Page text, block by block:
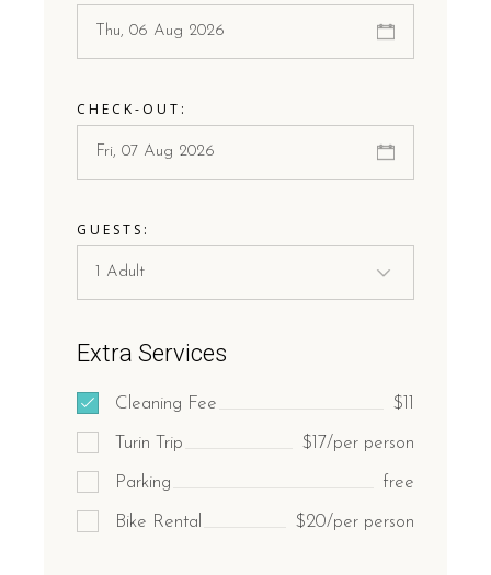
CHECK-OUT:
GUESTS:
Extra Services
Cleaning Fee $11
Turin Trip $17/per person
Parking free
Bike Rental $20/per person